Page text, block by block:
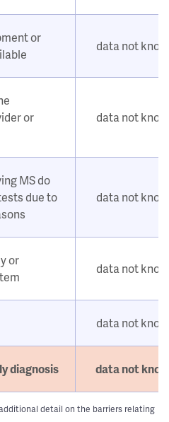
or
data not
or
data not
MS do
due to
data not
or
data not
data not
diagnosis data not
detail on the barriers relating